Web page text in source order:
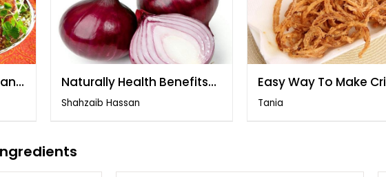
Naturally Health Benefits
of Onion by Hakeem
Shahzaib Hassan
Easy Way To Make
Onions
Tania